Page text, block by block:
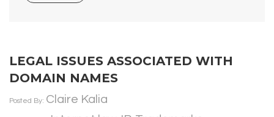
LEGAL ISSUES ASSOCIATED WITH
DOMAIN NAMES
Posted By: Claire Kalia